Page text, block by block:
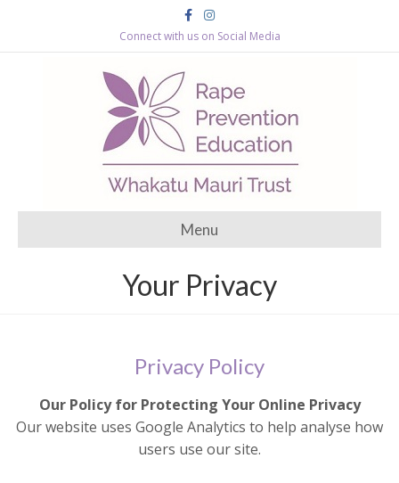
FacebookInstagram
Connect with us on Social Media
Menu
Your Privacy
Privacy Policy
Our Policy for Protecting Your Online Privacy
Our website uses Google Analytics to help analyse how
users use our site.